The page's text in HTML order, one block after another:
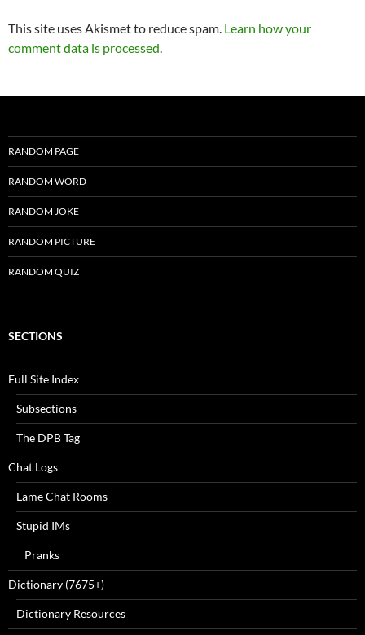
This site uses Akismet to reduce spam. Learn how your
comment data is processed.
RANDOM PAGE
RANDOM WORD
RANDOM JOKE
RANDOM PICTURE
RANDOM QUIZ
SECTIONS
Full Site Index
Subsections
The DPB Tag
Chat Logs
Lame Chat Rooms
Stupid IMs
Pranks
Dictionary (7675+)
Dictionary Resources